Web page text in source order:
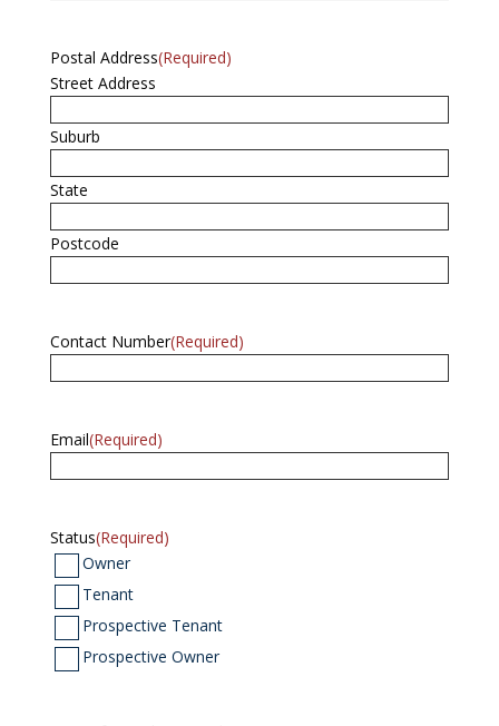
Postal Address(Required)
Street Address
Suburb
State
Postcode
Contact Number(Required)
Email(Required)
Status(Required)
Owner
Tenant
Prospective Tenant
Prospective Owner